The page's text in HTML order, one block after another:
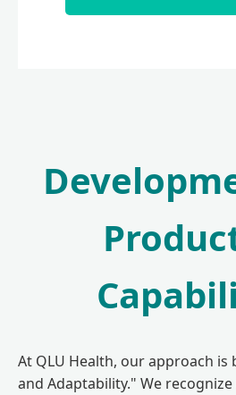
At QLU Health, our approach is
and Adaptability." We recognize